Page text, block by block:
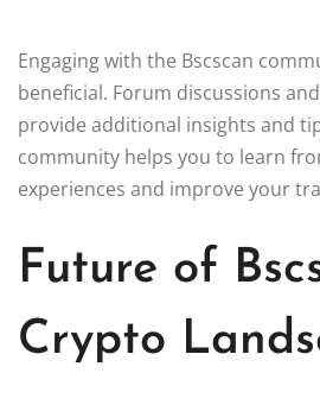
Engaging with the Bscscan
beneficial. Forum discussions
provide additional insights and
community helps you to learn
experiences and improve your
Future of
Crypto